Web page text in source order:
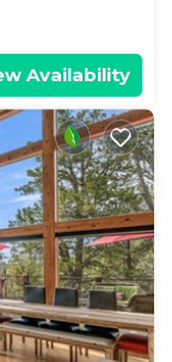
Availability